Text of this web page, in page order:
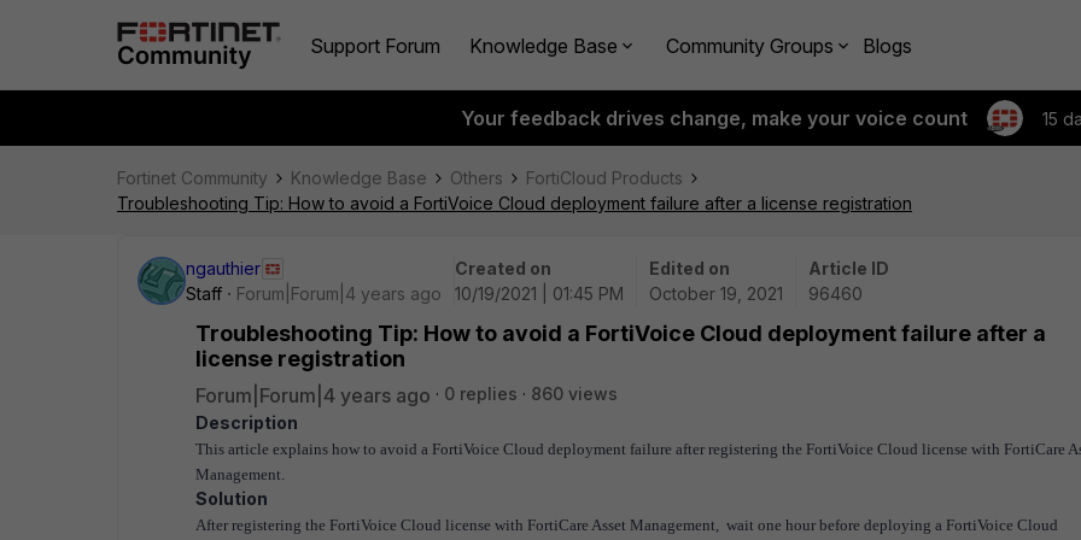
Support Forum Knowledge Base Community Groups Blogs
Your feedback drives change, make your voice count 15
Fortinet Community Knowledge Base Others
FortiCloud Products
Troubleshooting Tip: How to avoid a FortiVoice Cloud deployment failure after a license registration
ngauthier
Staff
Forum|Forum|4 years ago
Created on
10/19/2021 | 01:45 PM
Edited on
October 19, 2021
Article ID
96460
Troubleshooting Tip: How to avoid a FortiVoice Cloud deployment failure after a
license registration
Forum|Forum|4 years ago 0 replies
860 views
Description
This article explains how to avoid a FortiVoice Cloud deployment failure after registering the FortiVoice Cloud license with FortiCare
Management.
Solution
After registering the FortiVoice Cloud license with FortiCare Asset Management, wait one hour before deploying a FortiVoice Cloud